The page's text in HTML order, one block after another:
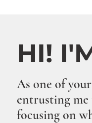
HI!
As one of
entrusting
focusing on